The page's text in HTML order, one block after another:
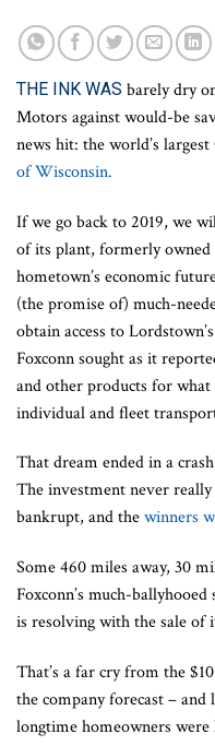
THE INK WAS barely dry
Motors against would-be
news hit: the world’s
of Wisconsin.
If we go back to 2019, we
of its plant, formerly owned
hometown’s economic
(the promise of) much-
obtain access to
Foxconn sought as it
and other products for
individual and fleet
That dream ended in a
The investment never
bankrupt, and thewinners
Some 460 miles away, 30
Foxconn’s much-
is resolving with the sale of
That’s a far cry from the
the company forecast –
longtime homeowners